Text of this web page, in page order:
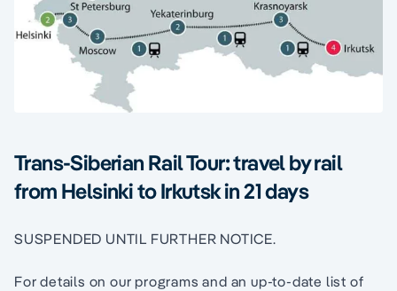
Trans-Siberian Rail Tour: travel by rail
from Helsinki to Irkutsk in 21 days
SUSPENDED UNTIL FURTHER NOTICE.
For details on our programs and an up-to-date list of